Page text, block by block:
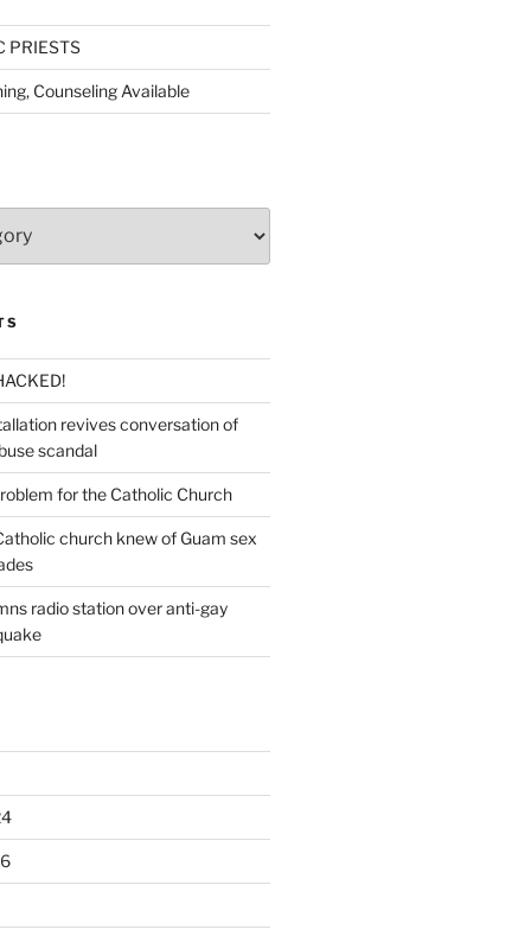
PRIESTS
Counseling Available
revives conversation of
scandal
for the Catholic Church
church knew of Guam sex
radio station over anti-gay